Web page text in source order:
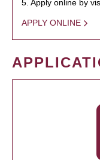
5. Apply online by
APPLY ONLINE